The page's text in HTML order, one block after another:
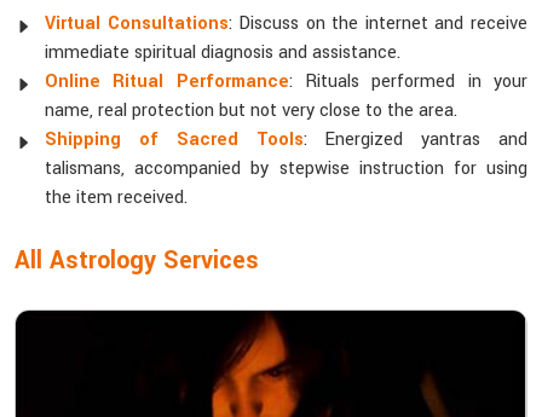
Virtual Consultations: Discuss on the internet and receive
immediate spiritual diagnosis and assistance.
Online Ritual Performance: Rituals performed in your
name, real protection but not very close to the area.
Shipping of Sacred Tools: Energized yantras and
talismans, accompanied by stepwise instruction for using
the item received.
All Astrology Services